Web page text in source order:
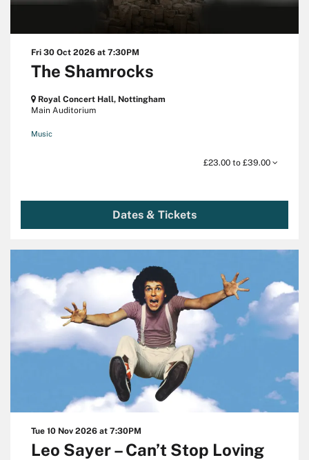
The Shamrocks
Fri 30 Oct 2026 at 7:30PM
Royal Concert Hall, Nottingham
Main Auditorium
Music
£23.00 to £39.00
Dates & Tickets
Leo Sayer – Can’t Stop Loving
Tue 10 Nov 2026 at 7:30PM